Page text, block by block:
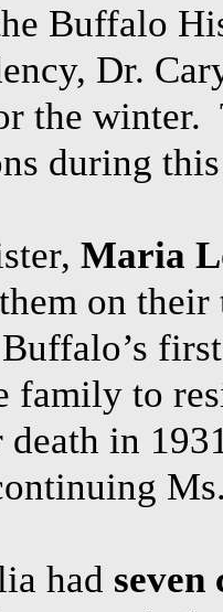
Buffalo
Dr.
the winter.
during
Maria
on
family to
death in
had